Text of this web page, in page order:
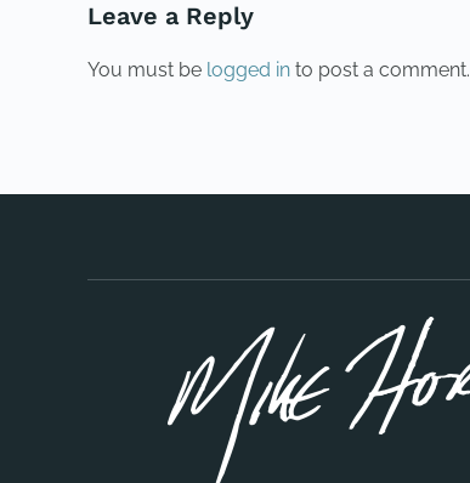
Leave a Reply
You must be logged in to post a comment.